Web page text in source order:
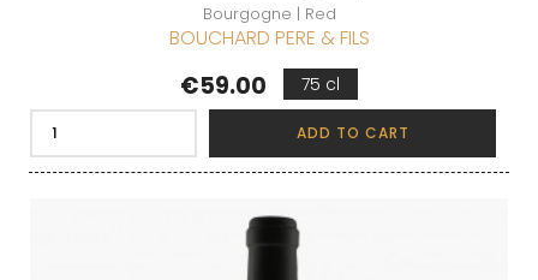
Bourgogne | Red
BOUCHARD PERE & FILS
Price
€59.00 75 cl
ADD TO CART